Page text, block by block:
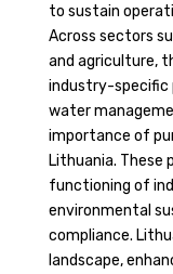
to sustain
Across sectors
and agriculture,
industry-specific
water
importance of
Lithuania.
functioning of
environmental
compliance.
landscape,